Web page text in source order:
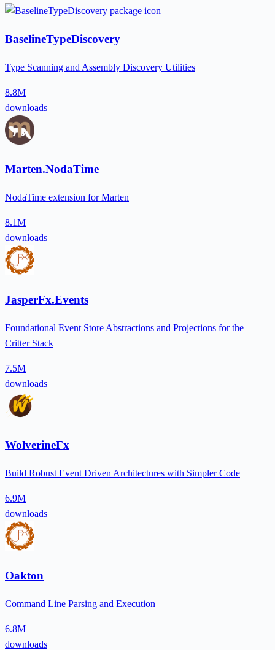
BaselineTypeDiscovery
Type Scanning and Assembly Discovery Utilities
8.8M
downloads
Marten.NodaTime
NodaTime extension for Marten
8.1M
downloads
JasperFx.Events
Foundational Event Store Abstractions and Projections for the
Critter Stack
7.5M
downloads
WolverineFx
Build Robust Event Driven Architectures with Simpler Code
6.9M
downloads
Oakton
Command Line Parsing and Execution
6.8M
downloads